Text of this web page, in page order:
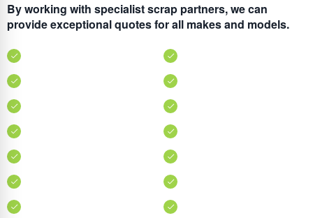
By working with specialist scrap partners, we can
provide exceptional quotes for all makes and models.